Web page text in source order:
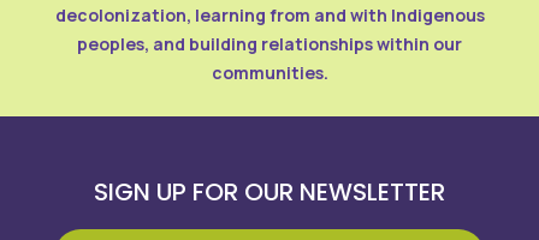
decolonization, learning from and with Indigenous
peoples, and building relationships within our
communities.
SIGN UP FOR OUR NEWSLETTER